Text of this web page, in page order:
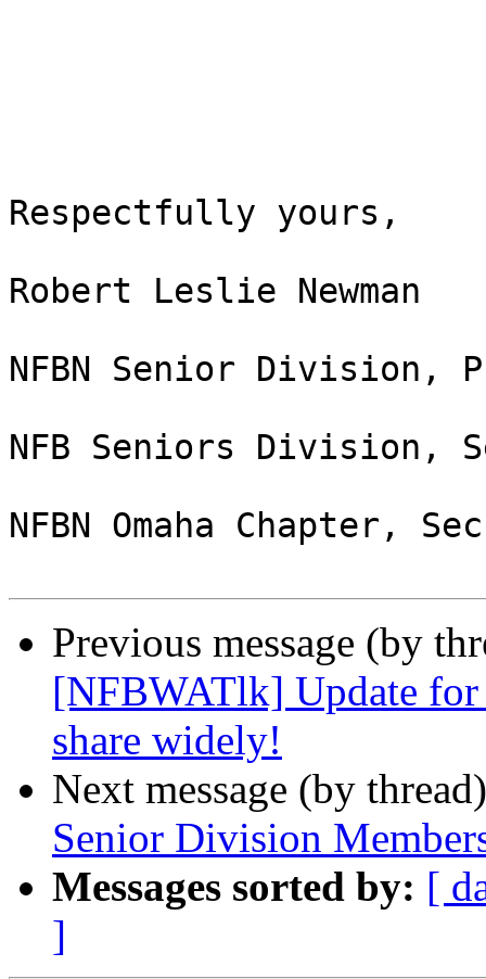
Respectfully yours,
Robert Leslie Newman
NFBN Senior Division,
NFB Seniors Division,
NFBN Omaha Chapter,
Previous message (by
[NFBWATlk] Update for
share widely!
Next message (by
Senior Division
Messages sorted by: [
]